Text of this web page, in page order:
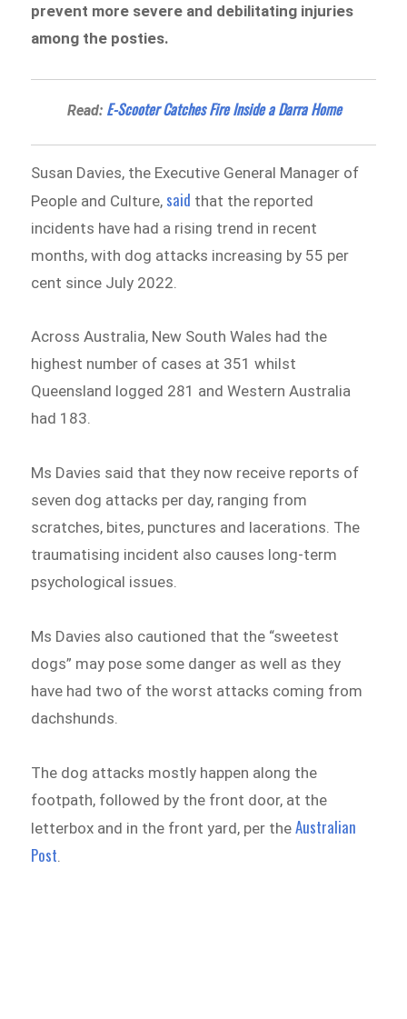
prevent more severe and debilitating injuries
among the posties.
Read: E-Scooter Catches Fire Inside a Darra Home
Susan Davies, the Executive General Manager of
People and Culture, said that the reported
incidents have had a rising trend in recent
months, with dog attacks increasing by 55 per
cent since July 2022.
Across Australia, New South Wales had the
highest number of cases at 351 whilst
Queensland logged 281 and Western Australia
had 183.
Ms Davies said that they now receive reports of
seven dog attacks per day, ranging from
scratches, bites, punctures and lacerations. The
traumatising incident also causes long-term
psychological issues.
Ms Davies also cautioned that the “sweetest
dogs” may pose some danger as well as they
have had two of the worst attacks coming from
dachshunds.
The dog attacks mostly happen along the
footpath, followed by the front door, at the
letterbox and in the front yard, per theAustralian
Post